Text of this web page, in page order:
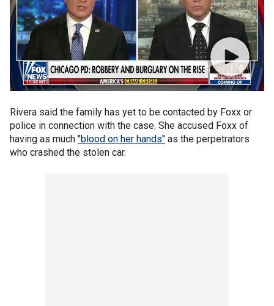
Rivera said the family has yet to be contacted by Foxx or
police in connection with the case. She accused Foxx of
having as much "blood on her hands" as the perpetrators
who crashed the stolen car.